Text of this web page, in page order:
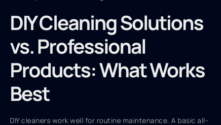
DIY Cleaning Solutions
vs. Professional
Products: What Works
Best
DIY cleaners work well for routine maintenance. A basic all-